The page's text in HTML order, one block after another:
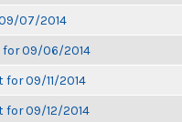
07/2014
for 09/06/2014
09/11/2014
for 09/12/2014